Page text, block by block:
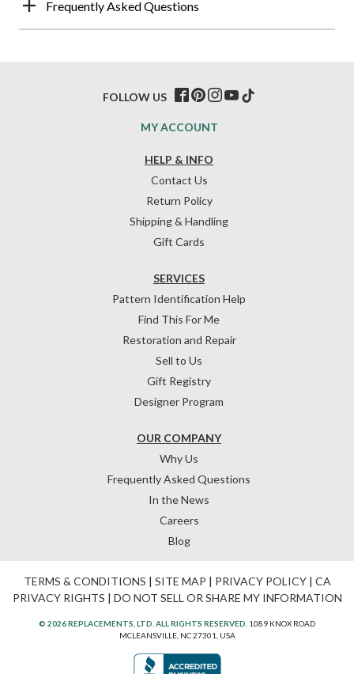
Frequently Asked Questions
HELP & INFO
Contact Us
Return Policy
Shipping & Handling
Gift Cards
OUR COMPANY
Why Us
Frequently Asked Questions
In the News
Careers
Blog
SERVICES
Pattern Identification Help
Find This For Me
Restoration and Repair
Sell to Us
Gift Registry
Designer Program
MY ACCOUNT
FOLLOW US
TERMS & CONDITIONS | SITE MAP | PRIVACY POLICY| CA
PRIVACY RIGHTS | DO NOT SELL OR SHARE MY INFORMATION
© 2026 REPLACEMENTS, LTD. ALL RIGHTS RESERVED. 1089 KNOX ROAD
MCLEANSVILLE, NC 27301, USA